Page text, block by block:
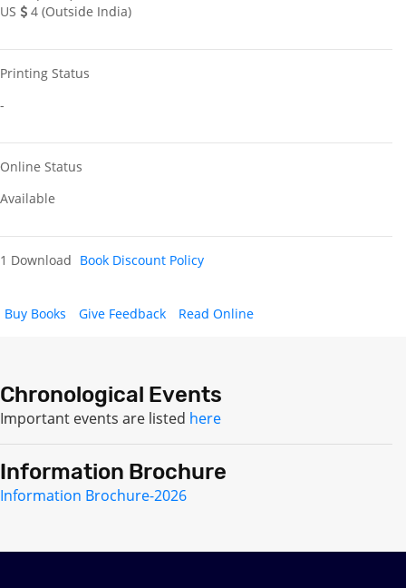
US
4 (Outside India)
Printing Status
-
Online Status
Available
1 Download Book Discount Policy
Buy Books Give Feedback Read Online
Chronological Events
Important events are listed here
Information Brochure
Information Brochure-2026